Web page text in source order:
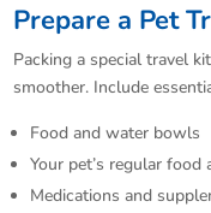
Prepare a Pet
Packing a special travel
smoother. Include
Food and water bowls
Your pet’s regular food
Medications and